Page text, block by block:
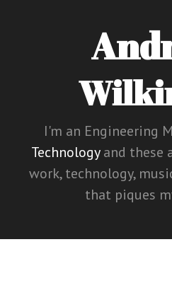
I'm an Engineering
Technologyand these
work, technology,
that piques